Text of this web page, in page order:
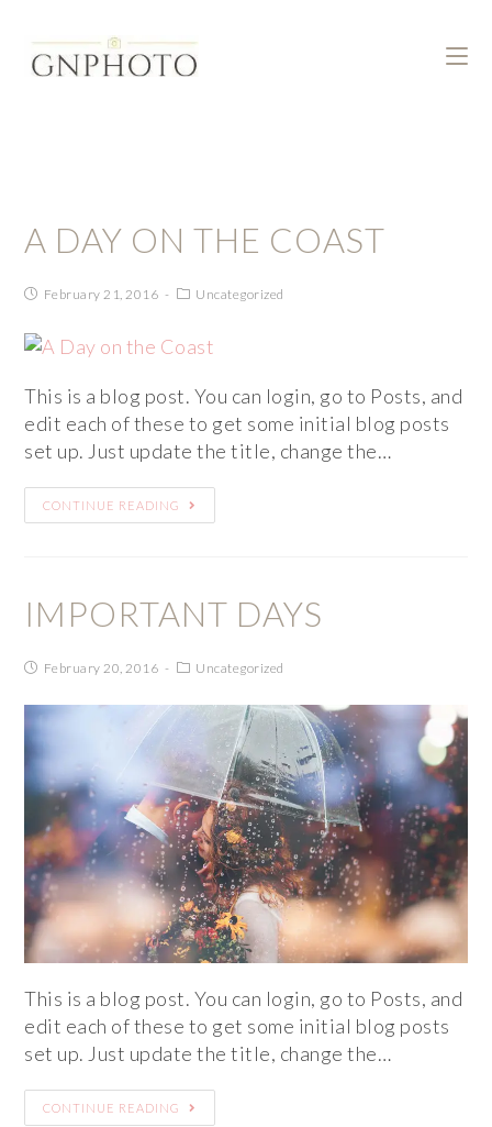
A DAY ON THE COAST
February 21, 2016 Uncategorized
This is a blog post. You can login, go to Posts, and
edit each of these to get some initial blog posts
set up. Just update the title, change the…
CONTINUE READING
IMPORTANT DAYS
February 20, 2016 Uncategorized
This is a blog post. You can login, go to Posts, and
edit each of these to get some initial blog posts
set up. Just update the title, change the…
CONTINUE READING